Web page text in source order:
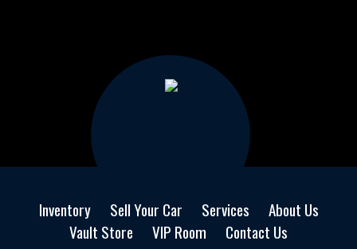
Inventory Sell Your Car Services
About Us
Vault Store
VIP Room Contact Us